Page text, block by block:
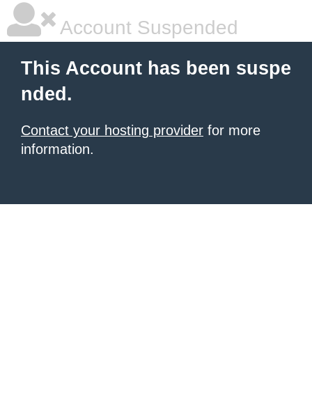
Account Suspended
This Account has been suspe
nded.
Contact your hosting provider for more
information.